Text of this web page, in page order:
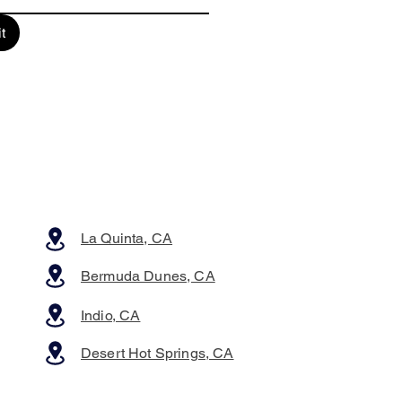
La Quinta, CA
Bermuda Dunes, CA
Indio, CA
Desert Hot Springs, CA